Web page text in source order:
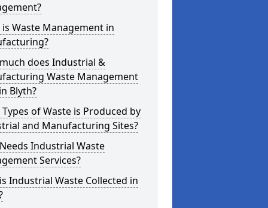
Waste Management in
does Industrial &
Waste Management
Blyth?
of Waste is Produced by
and Manufacturing Sites?
Industrial Waste
Services?
Industrial Waste Collected in